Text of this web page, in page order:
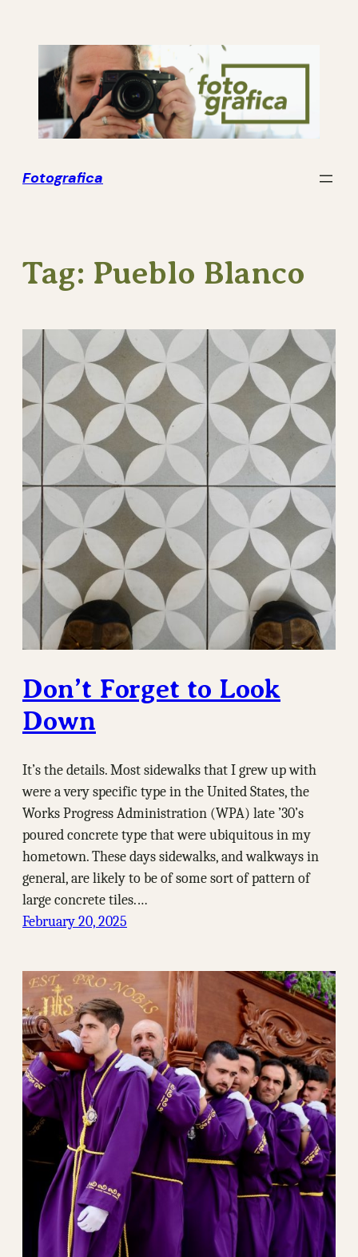
Fotografica
Tag: Pueblo Blanco
Don’t Forget to Look
Down
It’s the details. Most sidewalks that I grew up with
were a very specific type in the United States, the
Works Progress Administration (WPA) late ’30’s
poured concrete type that were ubiquitous in my
hometown. These days sidewalks, and walkways in
general, are likely to be of some sort of pattern of
large concrete tiles.…
February 20, 2025